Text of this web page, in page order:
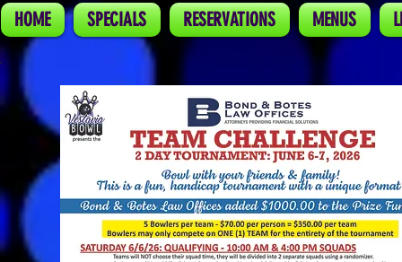
HOME SPECIALS RESERVATIONS MENUS